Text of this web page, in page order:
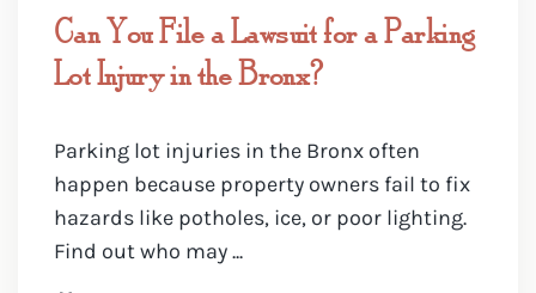
Can You File a Lawsuit for a Parking
Lot Injury in the Bronx?
Parking lot injuries in the Bronx often
happen because property owners fail to fix
hazards like potholes, ice, or poor lighting.
Find out who may ...